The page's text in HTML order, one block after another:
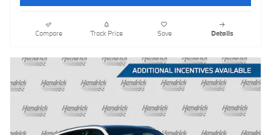
Compare Track Price Save Details